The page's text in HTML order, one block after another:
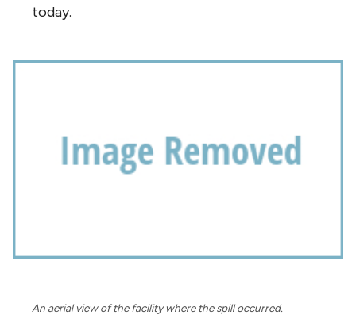
today.
An aerial view of the facility where the spill occurred.